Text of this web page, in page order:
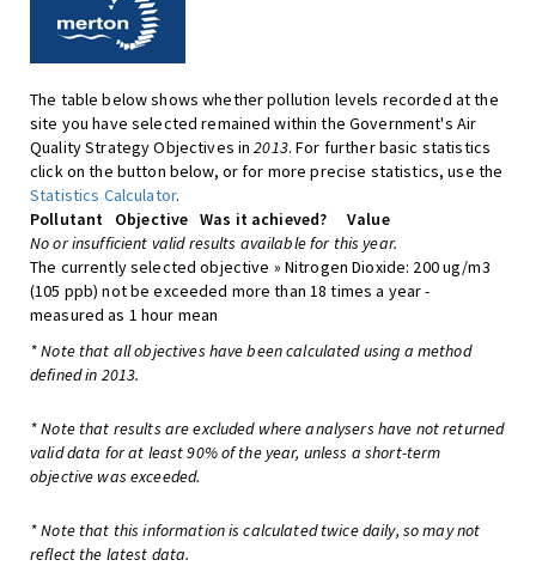
The table below shows whether pollution levels recorded at the
site you have selected remained within the Government's Air
Quality Strategy Objectives in2013. For further basic statistics
click on the button below, or for more precise statistics, use the
Statistics Calculator.
Pollutant
Objective Was it achieved?
Value
No or insufficient valid results available for this year.
The currently selected objective » Nitrogen Dioxide: 200 ug/m3
(105 ppb) not be exceeded more than 18 times a year -
measured as 1 hour mean
* Note that all objectives have been calculated using a method
defined in 2013.
* Note that results are excluded where analysers have not returned
valid data for at least 90% of the year, unless a short-term
objective was exceeded.
* Note that this information is calculated twice daily, so may not
reflect the latest data.